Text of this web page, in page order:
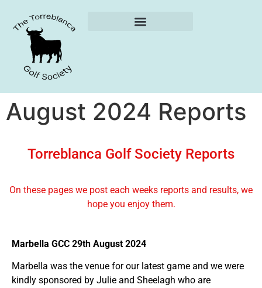
August 2024 Reports
Torreblanca Golf Society Reports
On these pages we post each weeks reports and results, we
hope you enjoy them.
Marbella GCC 29th August 2024
Marbella was the venue for our latest game and we were
kindly sponsored by Julie and Sheelagh who are